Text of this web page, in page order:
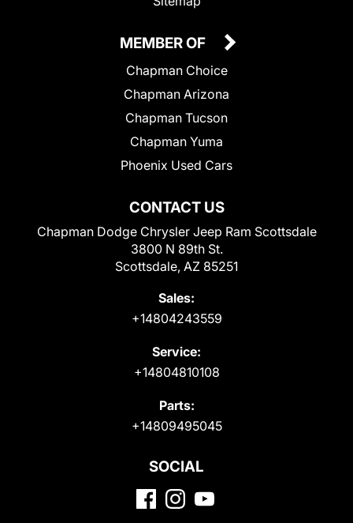
CONTACT US
Chapman Dodge Chrysler Jeep Ram Scottsdale
3800 N 89th St.
Scottsdale, AZ 85251
Sales:
+14804243559
Service:
+14804810108
Parts:
+14809495045
MEMBER OF
Chapman Choice
Chapman Arizona
Chapman Tucson
Chapman Yuma
Phoenix Used Cars
SOCIAL